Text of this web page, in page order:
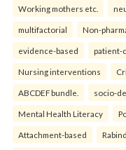
Working mothers etc.
multifactorial Non-
evidence-based patient-
Nursing interventions
ABCDEF bundle. socio-
Mental Health Literacy
Attachment-based